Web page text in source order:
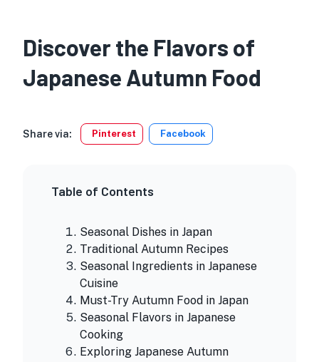
Discover the Flavors of
Japanese Autumn Food
Share via: Pinterest Facebook
Table of Contents
Seasonal Dishes in Japan
Traditional Autumn Recipes
Seasonal Ingredients in Japanese
Cuisine
Must-Try Autumn Food in Japan
Seasonal Flavors in Japanese
Cooking
Exploring Japanese Autumn